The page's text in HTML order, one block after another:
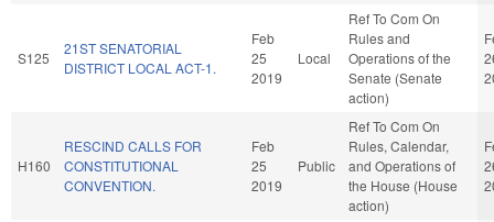
S125
21ST SENATORIAL
DISTRICT LOCAL ACT-1.
Feb
25
2019
Local
Ref To Com On
Rules and
Operations of the
Senate (Senate
action)
H160
RESCIND CALLS FOR
CONSTITUTIONAL
CONVENTION.
Feb
25
2019
Public
Ref To Com On
Rules, Calendar,
and Operations of
the House (House
action)